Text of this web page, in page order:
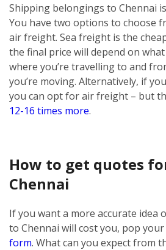
Shipping belongings to Chennai
You have two options to choose
air freight. Sea freight is the
the final price will depend on
where you’re travelling to and
you’re moving. Alternatively, if
you can opt for air freight – but
12-16 times more.
How to get quotes
Chennai
If you want a more accurate idea
to Chennai will cost you, pop
form. What can you expect from